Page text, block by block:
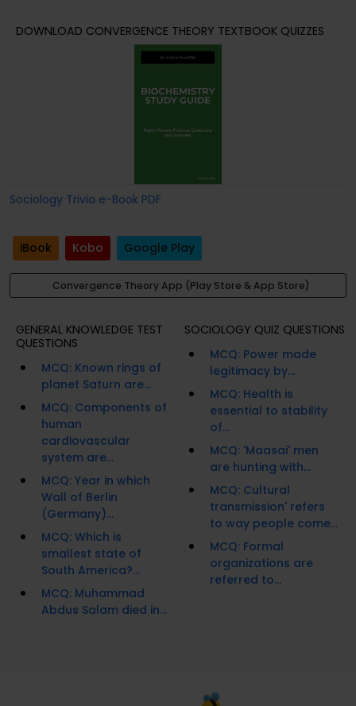
DOWNLOAD CONVERGENCE THEORY TEXTBOOK QUIZZES
Sociology Trivia e-Book PDF
iBook Kobo Google Play
Convergence Theory App (Play Store & App Store)
GENERAL KNOWLEDGE TEST
QUESTIONS
MCQ: Known rings of
planet Saturn are...
MCQ: Components of
human
cardiovascular
system are...
MCQ: Year in which
Wall of Berlin
(Germany)...
MCQ: Which is
smallest state of
South America?...
MCQ: Muhammad
Abdus Salam died in...
SOCIOLOGY QUIZ QUESTIONS
MCQ: Power made
legitimacy by...
MCQ: Health is
essential to stability
of...
MCQ: 'Maasai' men
are hunting with...
MCQ: Cultural
transmission' refers
to way people come...
MCQ: Formal
organizations are
referred to...